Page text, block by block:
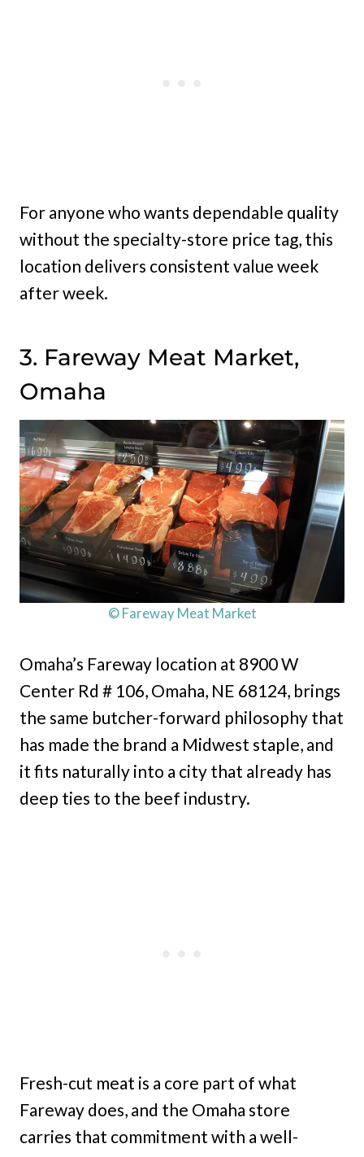
For anyone who wants dependable quality
without the specialty-store price tag, this
location delivers consistent value week
after week.
3. Fareway Meat Market,
Omaha
© Fareway Meat Market
Omaha’s Fareway location at 8900 W
Center Rd # 106, Omaha, NE 68124, brings
the same butcher-forward philosophy that
has made the brand a Midwest staple, and
it fits naturally into a city that already has
deep ties to the beef industry.
Fresh-cut meat is a core part of what
Fareway does, and the Omaha store
carries that commitment with a well-